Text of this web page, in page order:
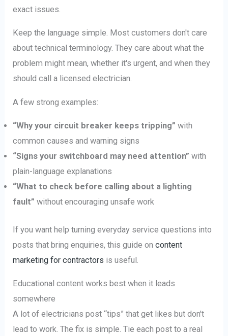
exact issues.
Keep the language simple. Most customers don't care
about technical terminology. They care about what the
problem might mean, whether it's urgent, and when they
should call a licensed electrician.
A few strong examples:
“Why your circuit breaker keeps tripping” with
common causes and warning signs
“Signs your switchboard may need attention” with
plain-language explanations
“What to check before calling about a lighting
fault” without encouraging unsafe work
If you want help turning everyday service questions into
posts that bring enquiries, this guide oncontent
marketing for contractors is useful.
Educational content works best when it leads
somewhere
A lot of electricians post “tips” that get likes but don't
lead to work. The fix is simple. Tie each post to a real